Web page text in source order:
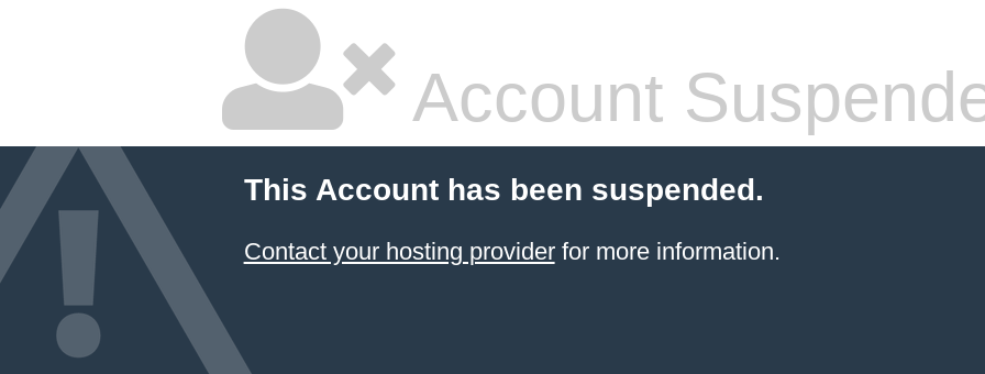
Account
This Account has been suspended.
Contact your hosting providerfor more information.